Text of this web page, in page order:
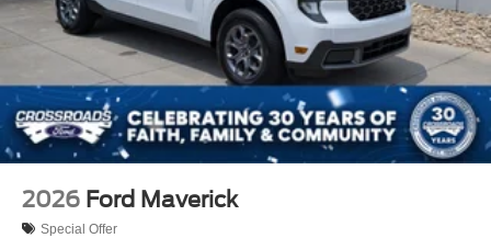
2026 Ford Maverick
Special Offer